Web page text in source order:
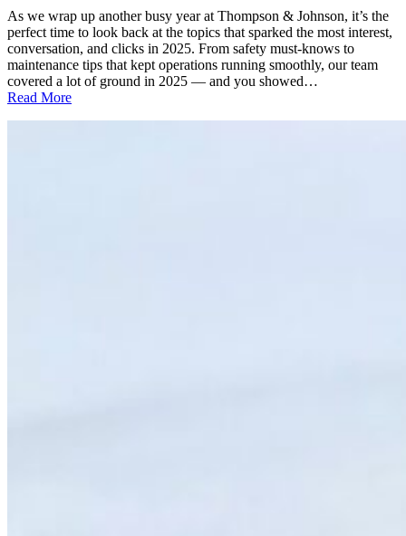
As we wrap up another busy year at Thompson & Johnson, it’s the
perfect time to look back at the topics that sparked the most interest,
conversation, and clicks in 2025. From safety must-knows to
maintenance tips that kept operations running smoothly, our team
covered a lot of ground in 2025 — and you showed…
Read More: